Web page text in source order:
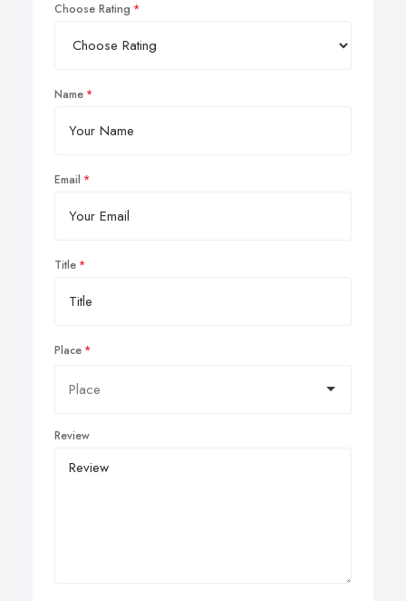
Choose Rating
Name
Email
Title
Place
Review